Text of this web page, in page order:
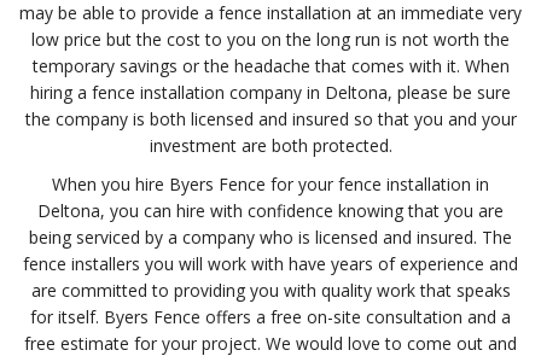
may be able to provide a fence installation at an immediate very
low price but the cost to you on the long run is not worth the
temporary savings or the headache that comes with it. When
hiring a fence installation company in Deltona, please be sure
the company is both licensed and insured so that you and your
investment are both protected.
When you hire Byers Fence for your fence installation in
Deltona, you can hire with confidence knowing that you are
being serviced by a company who is licensed and insured. The
fence installers you will work with have years of experience and
are committed to providing you with quality work that speaks
for itself. Byers Fence offers a free on-site consultation and a
free estimate for your project. We would love to come out and